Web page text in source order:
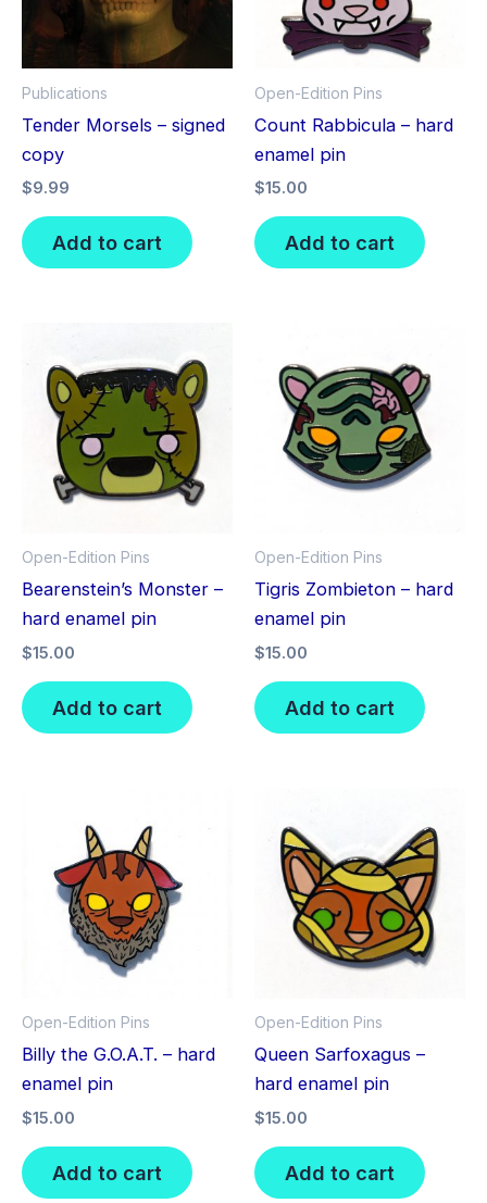
Publications
Tender Morsels – signed
copy
$9.99
Add to cart
Open-Edition Pins
Count Rabbicula – hard
enamel pin
$15.00
Add to cart
Open-Edition Pins
Bearenstein’s Monster –
hard enamel pin
$15.00
Add to cart
Open-Edition Pins
Tigris Zombieton – hard
enamel pin
$15.00
Add to cart
Open-Edition Pins
Billy the G.O.A.T. – hard
enamel pin
$15.00
Add to cart
Open-Edition Pins
Queen Sarfoxagus –
hard enamel pin
$15.00
Add to cart